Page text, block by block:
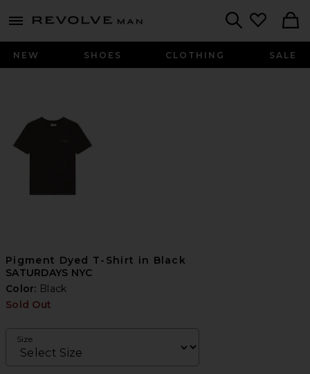
menu - shows more content
Revolve
NEW SHOES CLOTHING SALE
Pigment Dyed T-Shirt in Black
SATURDAYS NYC
Color: Black
Sold Out
Size